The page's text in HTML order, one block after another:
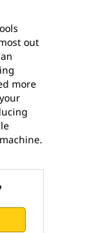
out
more